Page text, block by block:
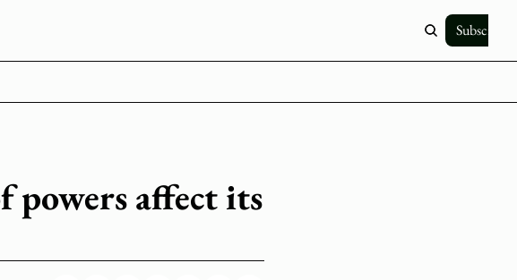
Subscribe
powers affect its